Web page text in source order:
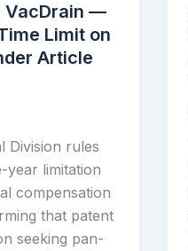
VacDrain —
Limit on
Article
Division rules
year limitation
compensation
that patent
seeking pan-